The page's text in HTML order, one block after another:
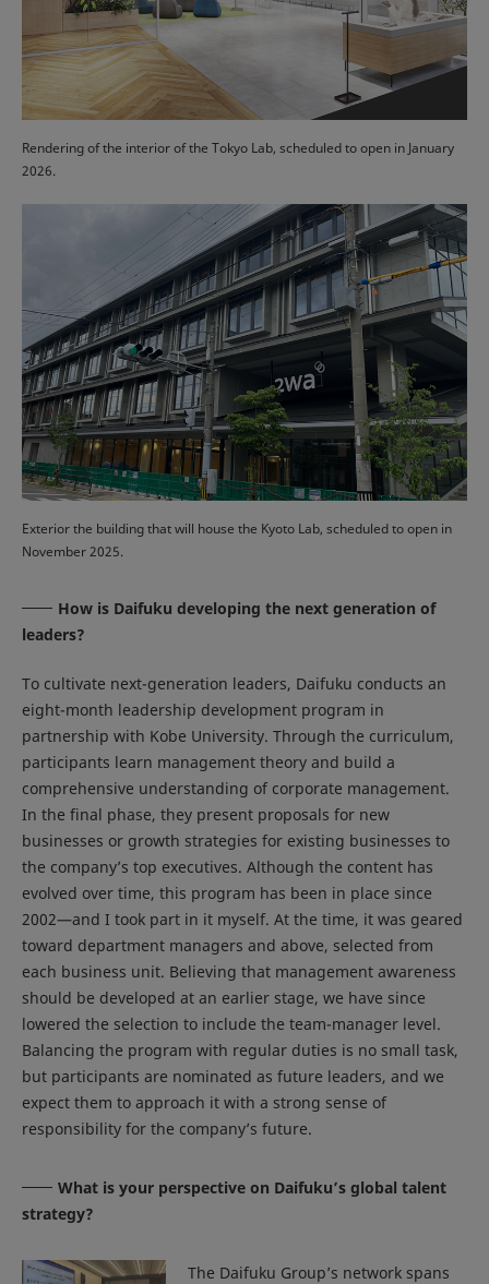
Rendering of the interior of the Tokyo Lab, scheduled to open in January
2026.
Exterior the building that will house the Kyoto Lab, scheduled to open in
November 2025.
How is Daifuku developing the next generation of
leaders?
To cultivate next-generation leaders, Daifuku conducts an
eight-month leadership development program in
partnership with Kobe University. Through the curriculum,
participants learn management theory and build a
comprehensive understanding of corporate management.
In the final phase, they present proposals for new
businesses or growth strategies for existing businesses to
the company’s top executives. Although the content has
evolved over time, this program has been in place since
2002—and I took part in it myself. At the time, it was geared
toward department managers and above, selected from
each business unit. Believing that management awareness
should be developed at an earlier stage, we have since
lowered the selection to include the team-manager level.
Balancing the program with regular duties is no small task,
but participants are nominated as future leaders, and we
expect them to approach it with a strong sense of
responsibility for the company’s future.
What is your perspective on Daifuku’s global talent
strategy?
The Daifuku Group’s network spans